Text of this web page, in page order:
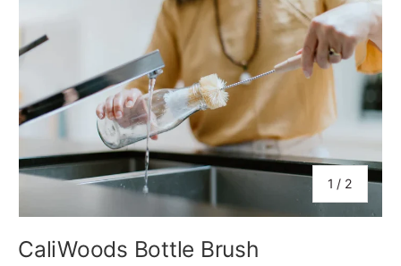
1 / of
2
CaliWoods Bottle Brush